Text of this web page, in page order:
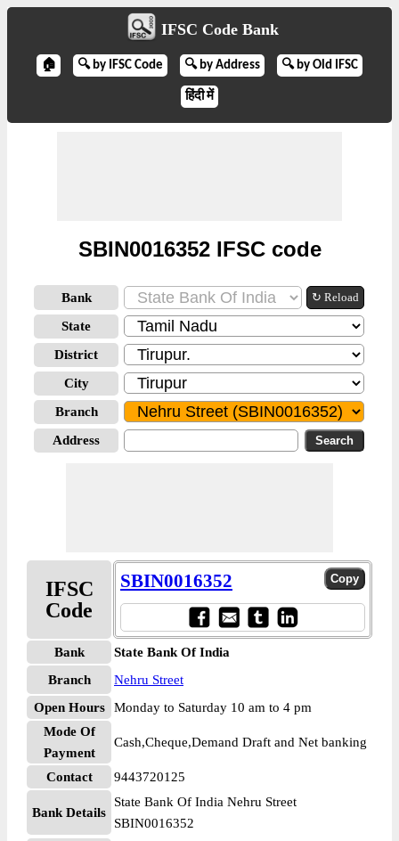
IFSC Code Bank
🏠 🔍 by IFSC Code 🔍 by Address 🔍 by Old IFSC
हिंदी में
SBIN0016352 IFSC code
Bank ↻ Reload
State
District
City
Branch
Address
IFSC
Code
SBIN0016352
Bank
State Bank Of India
Branch
Nehru Street
Open Hours
Monday to Saturday 10 am to 4 pm
Mode Of
Payment
Cash,Cheque,Demand Draft and Net banking
Contact 9443720125
Bank Details
State Bank Of India Nehru Street
SBIN0016352